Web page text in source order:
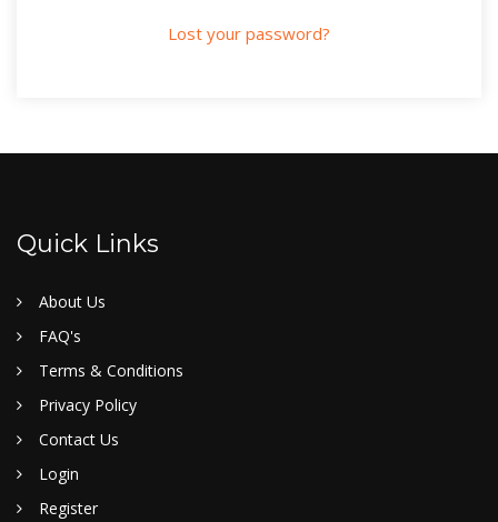
Lost your password?
Quick Links
About Us
FAQ's
Terms & Conditions
Privacy Policy
Contact Us
Login
Register